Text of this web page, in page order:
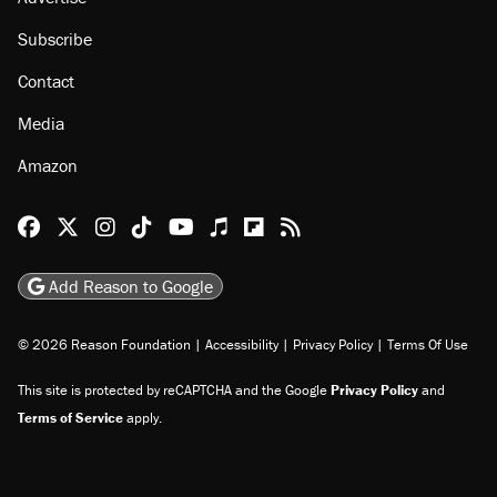
Subscribe
Contact
Media
Amazon
Reason Facebook
@reason on X
Reason Instagram
Reason TikTok
Reason Youtube
Apple Podcasts
Reason on Flipboard
Reason RSS
Add Reason to Google
© 2026 Reason Foundation | Accessibility | Privacy Policy | Terms Of Use
This site is protected by reCAPTCHA and the GooglePrivacy Policyand
Terms of Serviceapply.